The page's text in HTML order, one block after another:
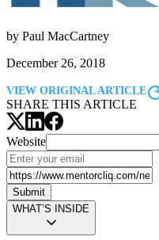
by Paul MacCartney
December 26, 2018
VIEW ORIGINAL ARTICLE
SHARE THIS ARTICLE
Website
Submit
WHAT’S INSIDE